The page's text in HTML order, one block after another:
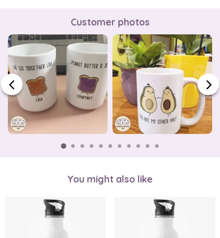
Customer photos
You might also like